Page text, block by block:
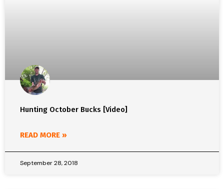
Hunting October Bucks [Video]
READ MORE »
September 28, 2018